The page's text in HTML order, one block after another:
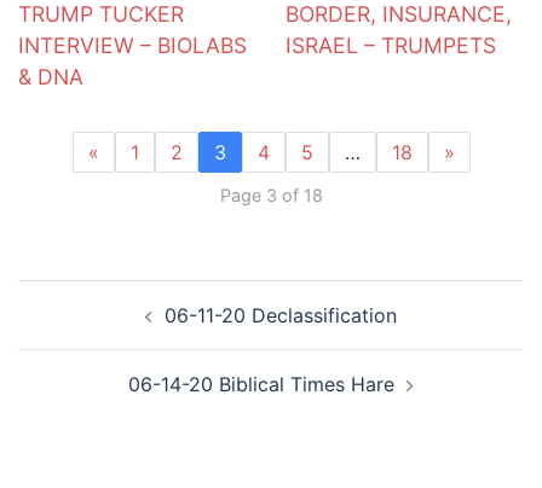
TRUMP TUCKER
INTERVIEW – BIOLABS
& DNA
BORDER, INSURANCE,
ISRAEL – TRUMPETS
« 1 2 3 4 5 … 18 »
Page 3 of 18
navigation 06-11-20 Declassification
06-14-20 Biblical Times Hare